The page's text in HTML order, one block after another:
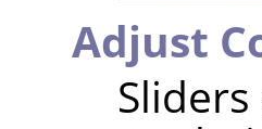
Adjust